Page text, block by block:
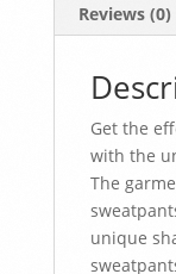
Reviews (0)
Get the
with the
The
unique